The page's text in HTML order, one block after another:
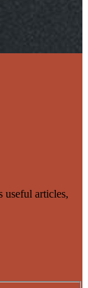
useful articles,